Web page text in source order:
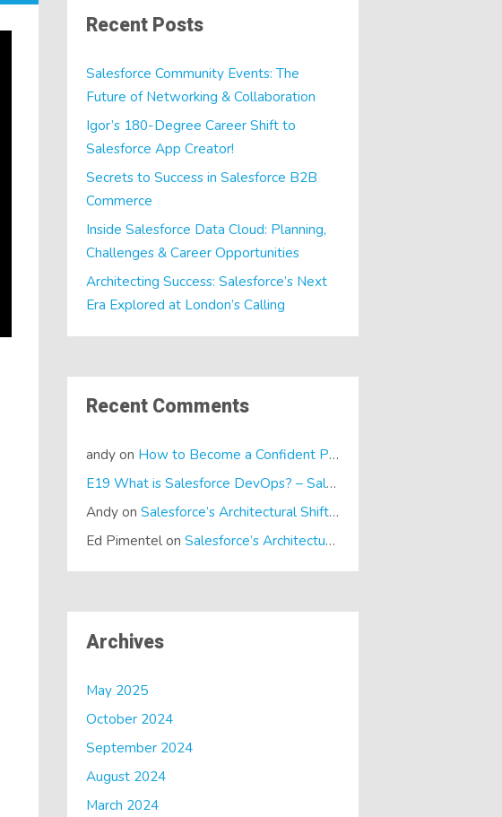
Recent Posts
Salesforce Community Events: The
Future of Networking & Collaboration
Igor’s 180-Degree Career Shift to
Salesforce App Creator!
Secrets to Success in Salesforce B2B
Commerce
Inside Salesforce Data Cloud: Planning,
Challenges & Career Opportunities
Architecting Success: Salesforce’s Next
Era Explored at London’s Calling
Recent Comments
andyon How to Become a Confident Presenter
E19 What is Salesforce DevOps? – SalesTech Podcasts
AndyonSalesforce’s Architectural Shift… It’s a Dreamforce Special!
Ed PimentelonSalesforce’s Architectural Shift… It’s a Dreamforce Special!
Archives
May 2025
October 2024
September 2024
August 2024
March 2024